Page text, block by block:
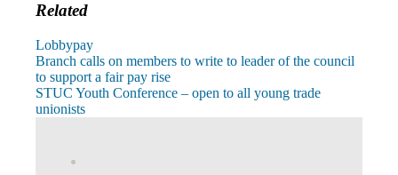
Related
Lobbypay
Post
navigation
Previous
Post:
Branch calls on members to write to leader of the council
to support a fair pay rise
Next
Post:
STUC Youth Conference – open to all young trade
unionists